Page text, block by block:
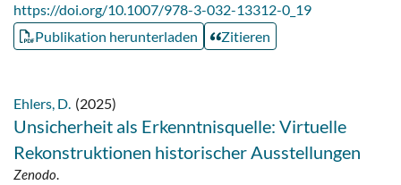
https://doi.org/10.1007/978-3-032-13312-0_19
Publikation herunterladen
Zitieren
Ehlers, D. (2025)
Unsicherheit als Erkenntnisquelle: Virtuelle
Rekonstruktionen historischer Ausstellungen
Zenodo.